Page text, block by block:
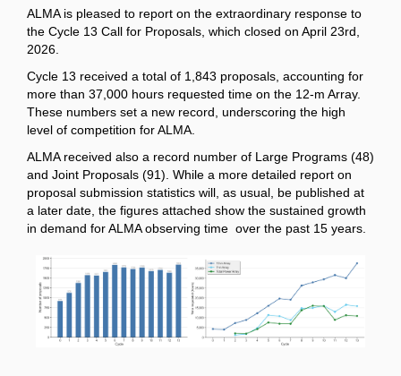
ALMA is pleased to report on the extraordinary response to
the Cycle 13 Call for Proposals, which closed on April 23rd,
2026.
Cycle 13 received a total of 1,843 proposals, accounting for
more than 37,000 hours requested time on the 12-m Array.
These numbers set a new record, underscoring the high
level of competition for ALMA.
ALMA received also a record number of Large Programs (48)
and Joint Proposals (91). While a more detailed report on
proposal submission statistics will, as usual, be published at
a later date, the figures attached show the sustained growth
in demand for ALMA observing time over the past 15 years.